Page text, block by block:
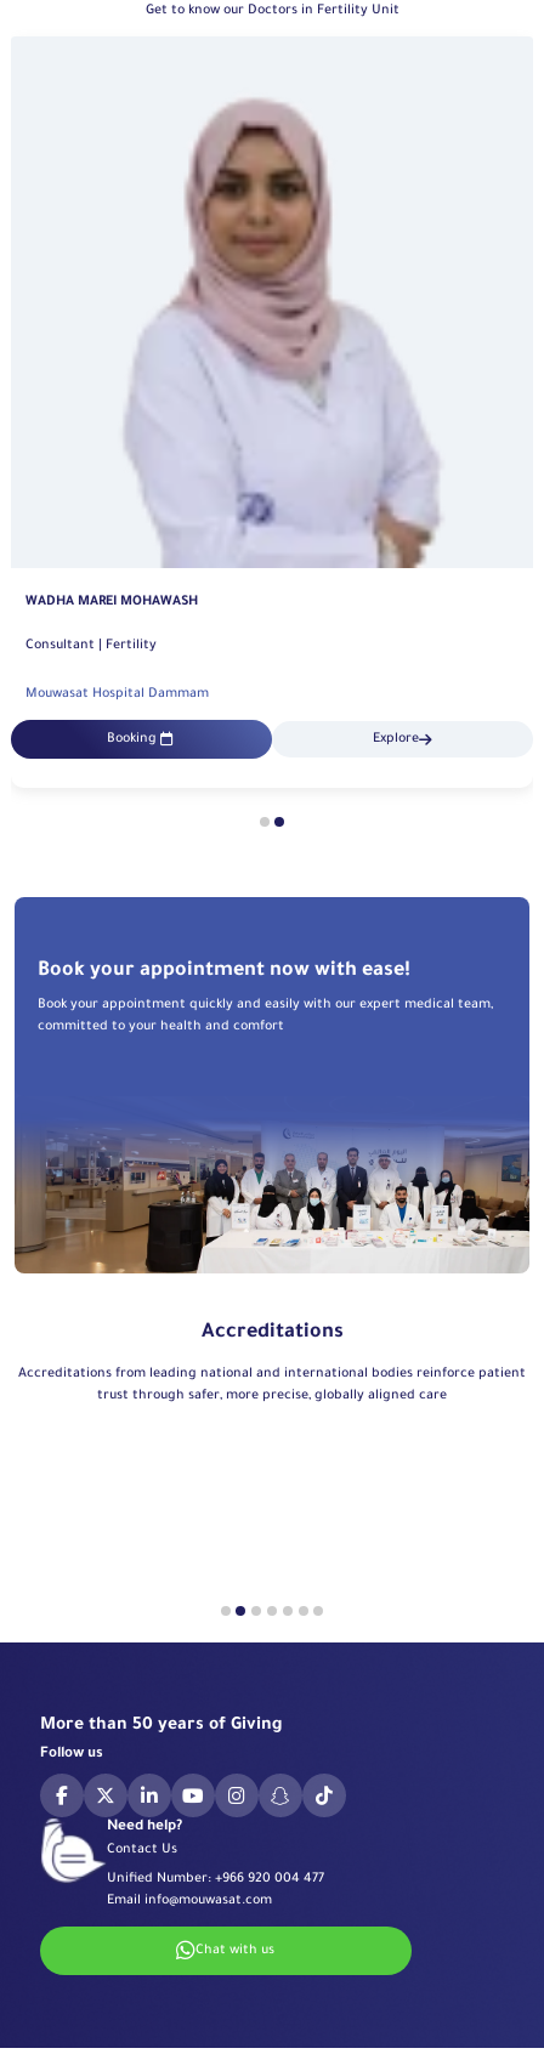
Get to know our Doctors in Fertility Unit
WADHA MAREI MOHAWASH
Consultant | Fertility
Mouwasat Hospital Dammam
Booking Explore
Book your appointment now with ease!
Book your appointment quickly and easily with our expert medical team,
committed to your health and comfort
Accreditations
Accreditations from leading national and international bodies reinforce patient
trust through safer, more precise, globally aligned care
More than 50 years of Giving
Follow us
Need help?
Contact Us
Unified Number: +966 920 004 477
Email info@mouwasat.com
Chat with us